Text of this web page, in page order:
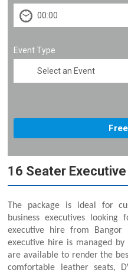
Event Type
16 Seater
The package is ideal for
business executives
executive hire from
executive hire is managed
are available to render the
comfortable leather seats,